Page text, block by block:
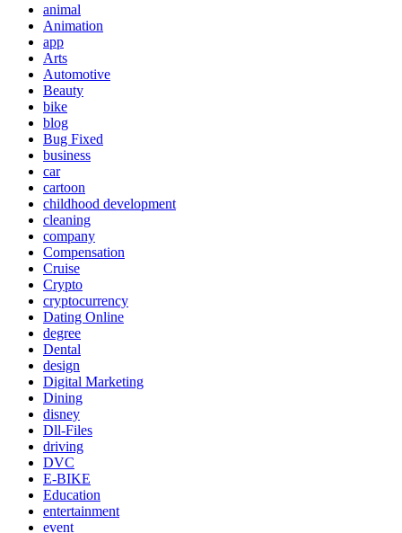
animal
Animation
app
Arts
Automotive
Beauty
bike
blog
Bug Fixed
business
car
cartoon
childhood development
cleaning
company
Compensation
Cruise
Crypto
cryptocurrency
Dating Online
degree
Dental
design
Digital Marketing
Dining
disney
Dll-Files
driving
DVC
E-BIKE
Education
entertainment
event